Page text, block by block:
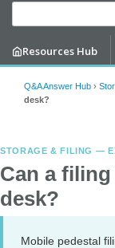
Resources Hub
Q&A Answer Hub ›
desk?
STORAGE & FILING —
Can a
desk?
Mobile pedestal